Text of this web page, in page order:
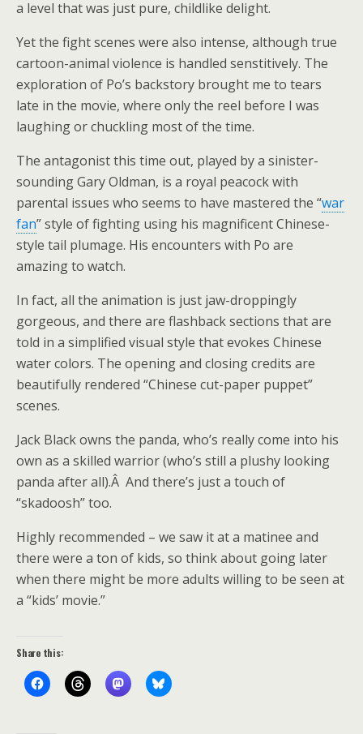
a level that was just pure, childlike delight.
Yet the fight scenes were also intense, although true
cartoon-animal violence is handled senstitively. The
exploration of Po’s backstory brought me to tears
late in the movie, where only the reel before I was
laughing or chuckling most of the time.
The antagonist this time out, played by a sinister-
sounding Gary Oldman, is a royal peacock with
parental issues who seems to have mastered the “war
fan” style of fighting using his magnificent Chinese-
style tail plumage. His encounters with Po are
amazing to watch.
In fact, all the animation is just jaw-droppingly
gorgeous, and there are flashback sections that are
told in a simplified visual style that evokes Chinese
water colors. The opening and closing credits are
beautifully rendered “Chinese cut-paper puppet”
scenes.
Jack Black owns the panda, who’s really come into his
own as a skilled warrior (who’s still a plushy looking
panda after all).Â And there’s just a touch of
“skadoosh” too.
Highly recommended – we saw it at a matinee and
there were a ton of kids, so think about going later
when there might be more adults willing to be seen at
a “kids’ movie.”
Share this: